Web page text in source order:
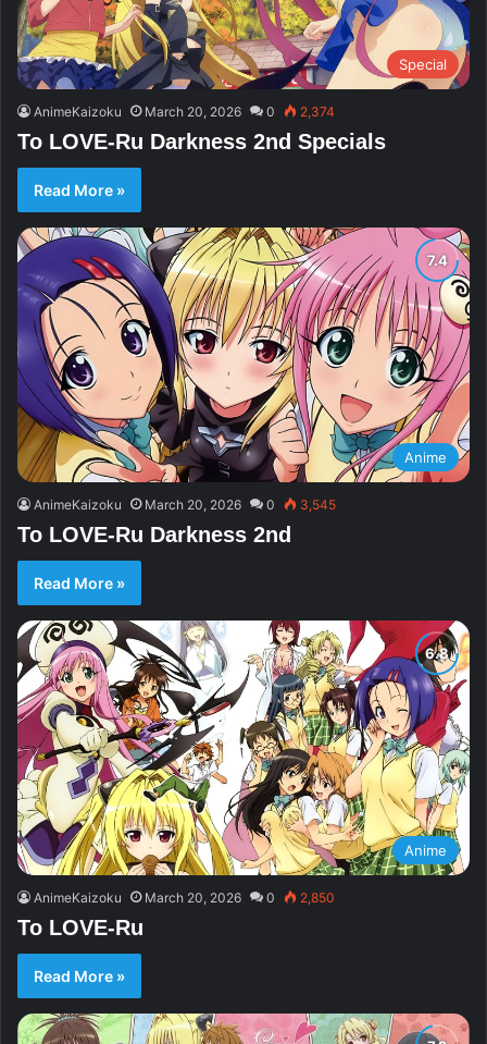
Special
AnimeKaizoku March 20, 2026 0 2,374
To LOVE-Ru Darkness 2nd Specials
Read More »
Anime
AnimeKaizoku March 20, 2026 0 3,545
To LOVE-Ru Darkness 2nd
Read More »
Anime
AnimeKaizoku March 20, 2026 0 2,850
To LOVE-Ru
Read More »